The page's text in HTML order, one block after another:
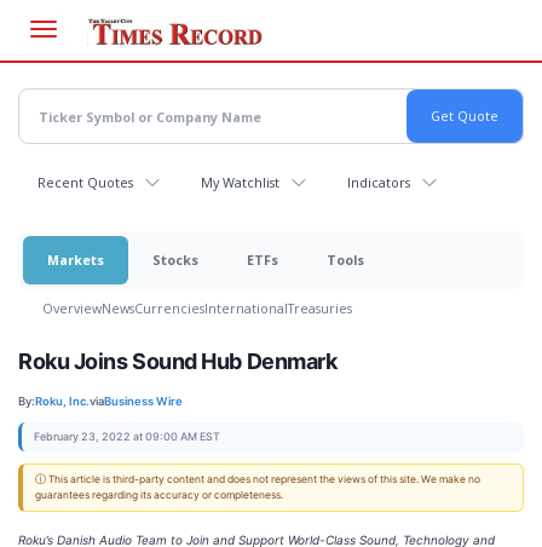
main
content
Recent Quotes My Watchlist Indicators
Markets Stocks ETFs Tools
OverviewNewsCurrenciesInternationalTreasuries
Roku Joins Sound Hub Denmark
By:Roku, Inc.viaBusiness Wire
February 23, 2022 at 09:00 AM EST
ⓘ This article is third-party content and does not represent the views of this site. We make no
guarantees regarding its accuracy or completeness.
Roku’s Danish Audio Team to Join and Support World-Class Sound, Technology and